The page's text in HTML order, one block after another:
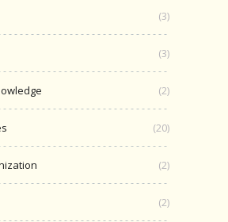
(3)
(3)
(2)
(20)
(2)
(2)